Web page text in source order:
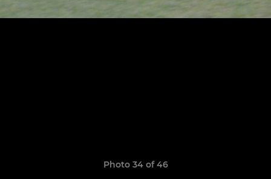
Photo 34 of 46